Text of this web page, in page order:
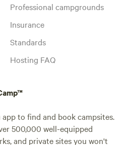
Professional campgrounds
Insurance
Standards
Hosting FAQ
to find and book campsites.
500,000 well-equipped
and private sites you won't